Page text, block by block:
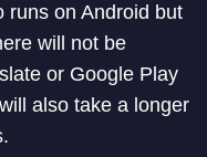
runs on Android but
will not be
or Google Play
also take a longer